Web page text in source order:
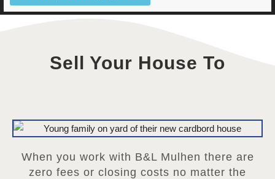
Sell Your House To
When you work with B&L Mulhen there are
zero fees or closing costs no matter the